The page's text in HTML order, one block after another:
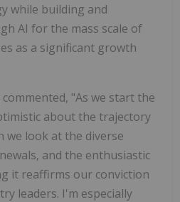
while building and
AI for the mass scale of
as a significant growth
commented, "As we start the
about the trajectory
we look at the diverse
and the enthusiastic
it reaffirms our conviction
leaders. I'm especially